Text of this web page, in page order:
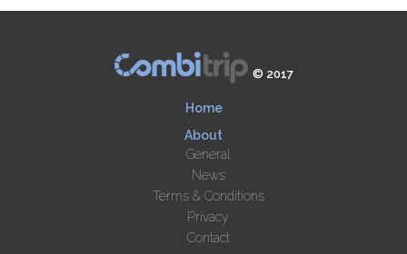
© 2017
Home
About
General
News
Terms & Conditions
Privacy
Contact